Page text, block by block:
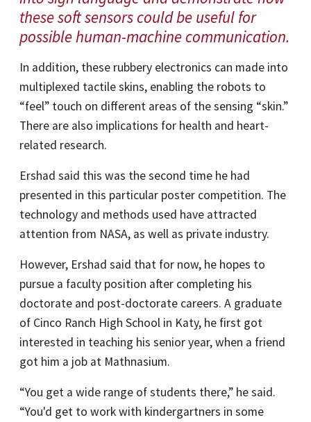
these soft sensors could be useful for
possible human-machine communication.
In addition, these rubbery electronics can made into
multiplexed tactile skins, enabling the robots to
“feel” touch on different areas of the sensing “skin.”
There are also implications for health and heart-
related research.
Ershad said this was the second time he had
presented in this particular poster competition. The
technology and methods used have attracted
attention from NASA, as well as private industry.
However, Ershad said that for now, he hopes to
pursue a faculty position after completing his
doctorate and post-doctorate careers. A graduate
of Cinco Ranch High School in Katy, he first got
interested in teaching his senior year, when a friend
got him a job at Mathnasium.
“You get a wide range of students there,” he said.
“You'd get to work with kindergartners in some